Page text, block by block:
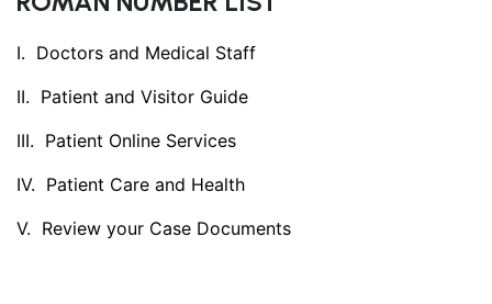
Doctors and Medical Staff
Patient and Visitor Guide
Patient Online Services
Patient Care and Health
Review your Case Documents